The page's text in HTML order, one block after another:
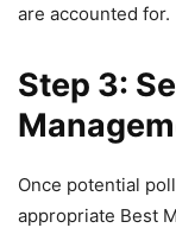
are accounted for.
Step 3:
Once potential
appropriate Best